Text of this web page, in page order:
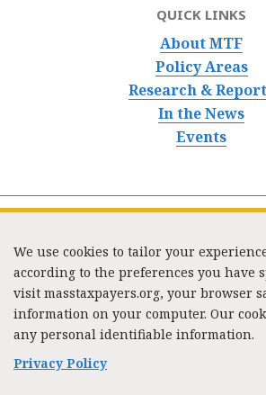
QUICK LINKS
About MTF
Policy Areas
Research &
In the News
Events
333 Washington Street, Suite 853,
Tel:(617) 720-1000/
Copyright © 2023. All rights
We use cookies to tailor your
according to the preferences you have
visit masstaxpayers.org, your browser
information on your computer. Our
any personal identifiable information.
Privacy Policy